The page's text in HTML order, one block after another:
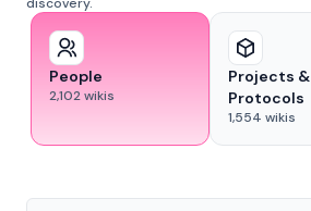
People
2,102wikis
Projects &
Protocols
1,554 wikis